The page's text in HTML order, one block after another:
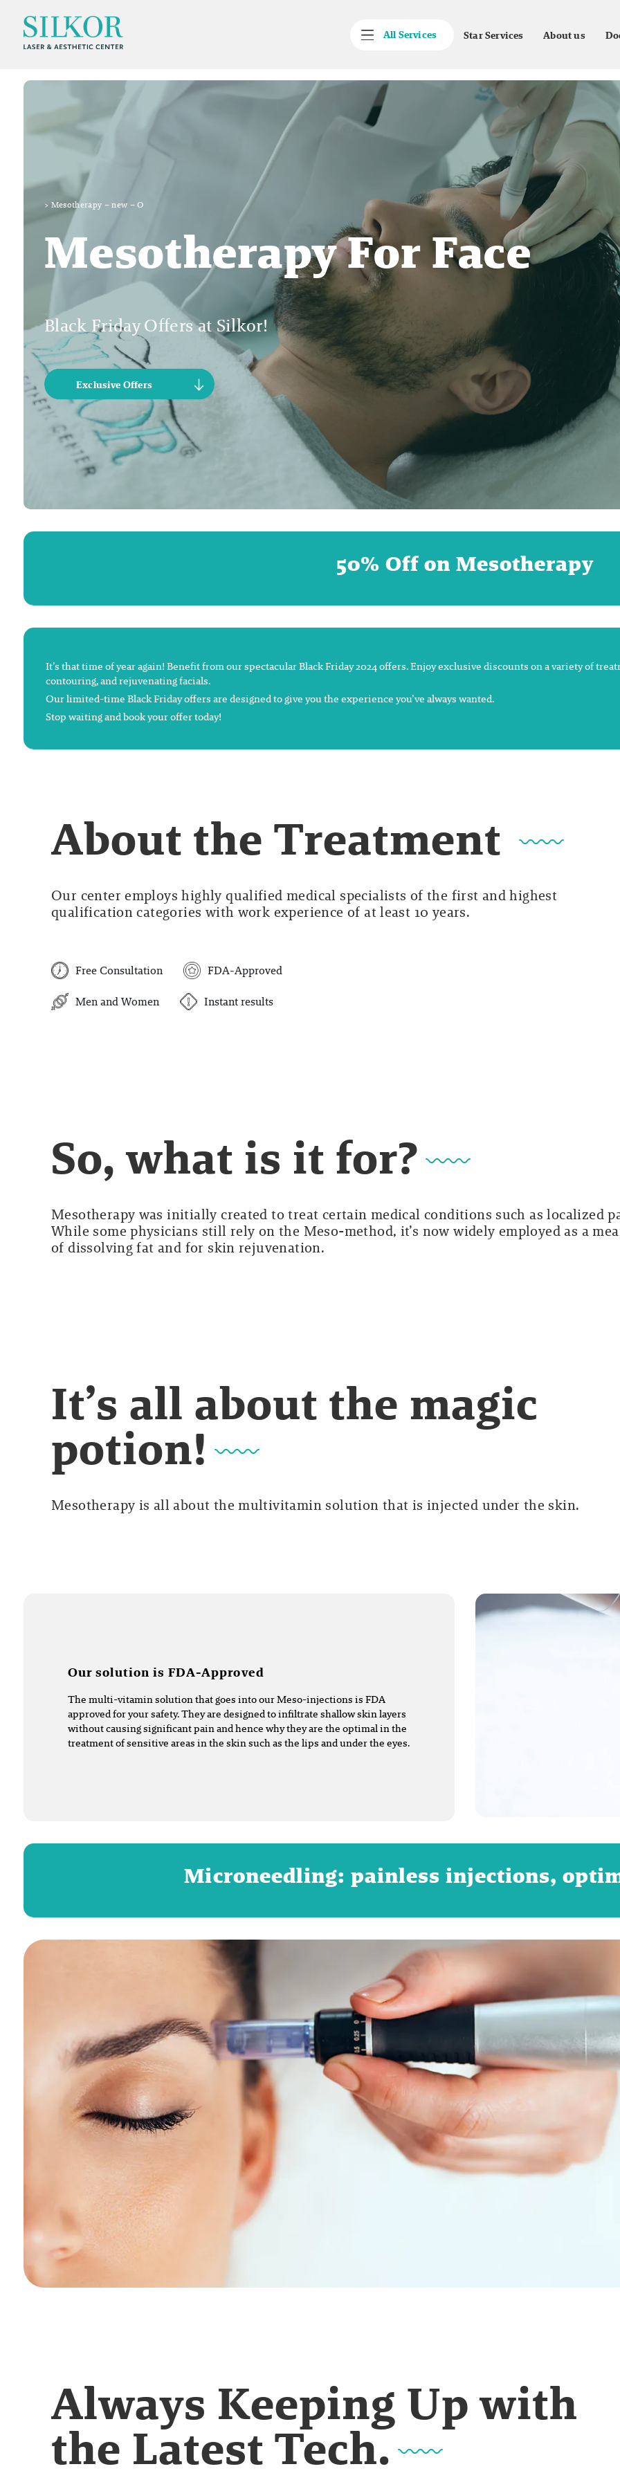
All Services Star Services About us
> Mesotherapy – new – O
Mesotherapy For Face
Black Friday Offers at Silkor!
Exclusive Offers
50% Off on Mesotherapy
It’s that time of year again! Benefit from our spectacular Black Friday 2024 offers. Enjoy exclusive discounts on a variety of
contouring, and rejuvenating facials.
Our limited-time Black Friday offers are designed to give you the experience you’ve always wanted.
Stop waiting and book your offer today!
About the Treatment
Our center employs highly qualified medical specialists of the first and highest
qualification categories with work experience of at least 10 years.
Free Consultation
FDA-Approved
Men and Women
Instant results
So, what is it for?
Mesotherapy was initially created to treat certain medical conditions such as localized
While some physicians still rely on the Meso-method, it’s now widely employed as a
of dissolving fat and for skin rejuvenation.
It’s all about the magic
potion!
Mesotherapy is all about the multivitamin solution that is injected under the skin.
Our solution is FDA-Approved
The multi-vitamin solution that goes into our Meso-injections is FDA
approved for your safety. They are designed to infiltrate shallow skin layers
without causing significant pain and hence why they are the optimal in the
treatment of sensitive areas in the skin such as the lips and under the eyes.
Microneedling: painless injections,
Always Keeping Up with
the Latest Tech.